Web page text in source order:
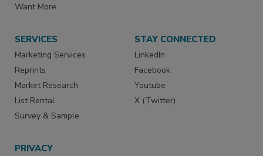
Want More
SERVICES
Marketing Services
Reprints
Market Research
List Rental
Survey & Sample
STAY CONNECTED
LinkedIn
Facebook
Youtube
X (Twitter)
PRIVACY